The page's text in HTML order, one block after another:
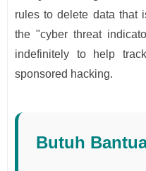
rules to delete data that
the "cyber threat
indefinitely to help
sponsored hacking.
Butuh